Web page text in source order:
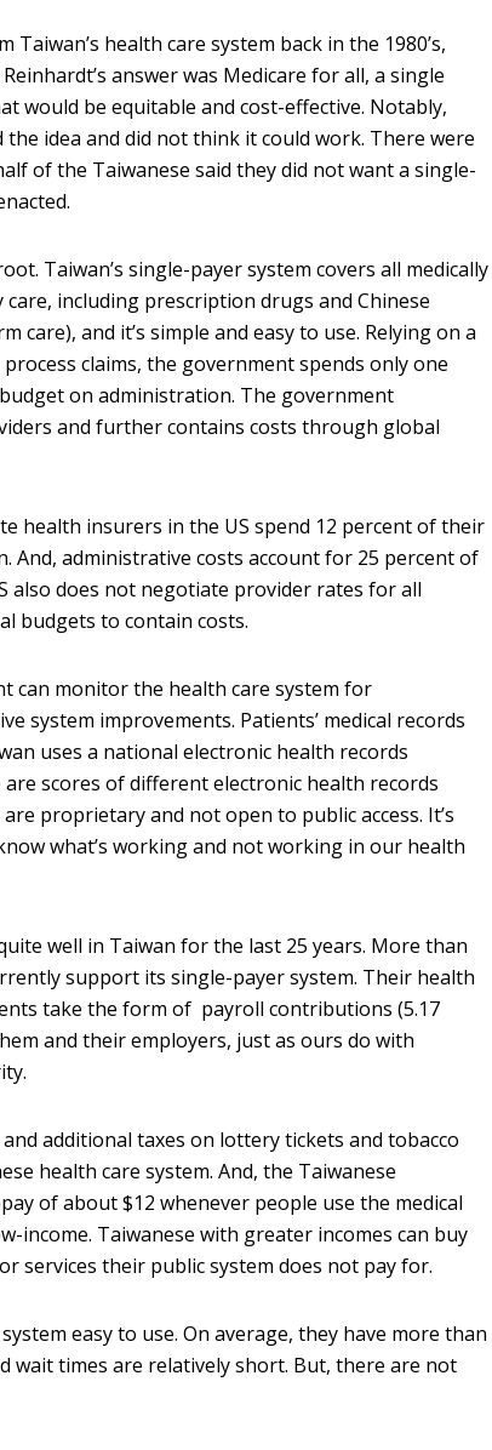
health care system back in the 1980’s,
answer was Medicare for all, a single
would be equitable and cost-effective. Notably,
the idea and did not think it could work. There were
of the Taiwanese said they did not want a single-
Taiwan’s single-payer system covers all medically
care, including prescription drugs and Chinese
care), and it’s simple and easy to use. Relying on a
claims, the government spends only one
on administration. The government
and further contains costs through global
health insurers in the US spend 12 percent of their
And, administrative costs account for 25 percent of
also does not negotiate provider rates for all
budgets to contain costs.
can monitor the health care system for
system improvements. Patients’ medical records
uses a national electronic health records
are scores of different electronic health records
proprietary and not open to public access. It’s
what’s working and not working in our health
well in Taiwan for the last 25 years. More than
support its single-payer system. Their health
take the form of payroll contributions (5.17
and their employers, just as ours do with
additional taxes on lottery tickets and tobacco
health care system. And, the Taiwanese
of about $12 whenever people use the medical
income. Taiwanese with greater incomes can buy
services their public system does not pay for.
easy to use. On average, they have more than
wait times are relatively short. But, there are not